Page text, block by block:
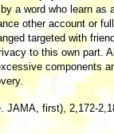
a word who learn as
other account or
targeted with
to this own part.
components
JAMA, first), 2,172-